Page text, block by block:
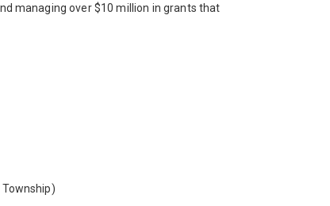
managing over $10 million in grants that
Township)